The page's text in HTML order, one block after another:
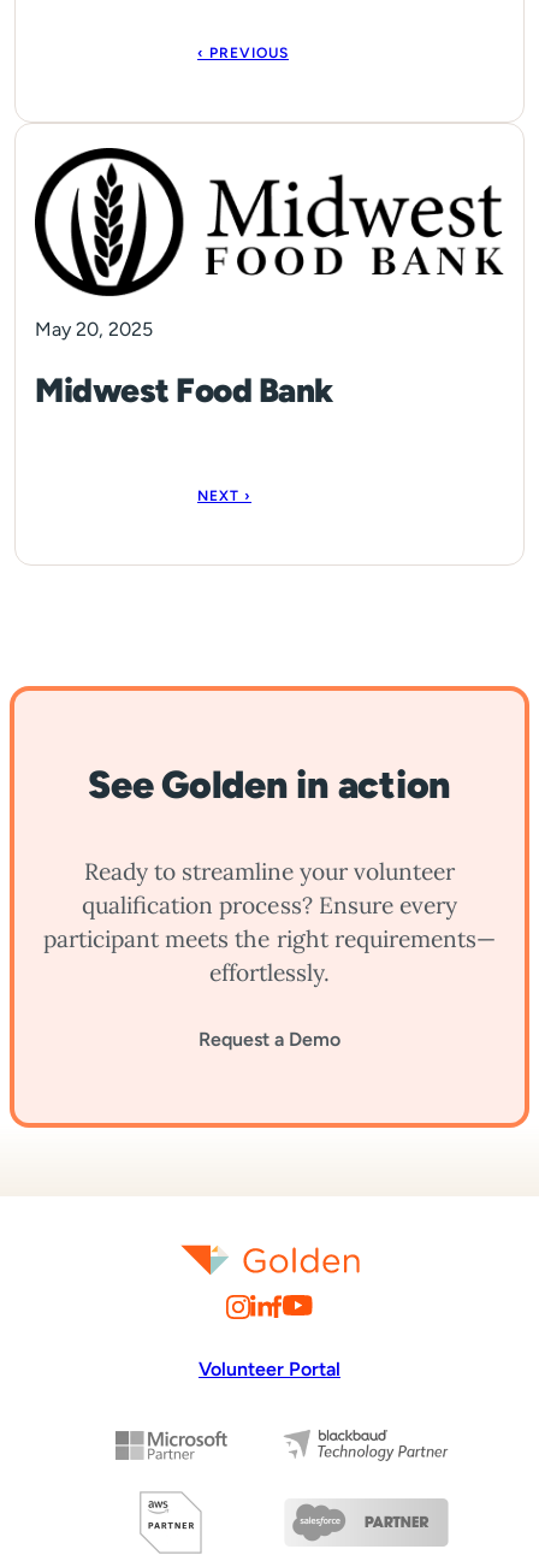
‹ PREVIOUS
May 20, 2025
Midwest Food Bank
NEXT ›
See Golden in action
Ready to streamline your volunteer
qualification process? Ensure every
participant meets the right requirements—
effortlessly.
Request a Demo
Volunteer Portal